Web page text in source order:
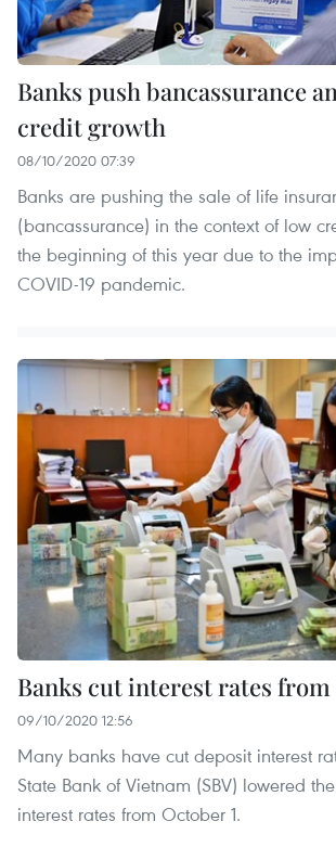
Banks push bancassurance
credit growth
08/10/2020 07:39
Banks are pushing the sale of life
(bancassurance) in the context of low
the beginning of this year due to the
COVID-19 pandemic.
Banks cut interest rates
09/10/2020 12:56
Many banks have cut deposit interest
State Bank of Vietnam (SBV) lowered
interest rates from October 1.